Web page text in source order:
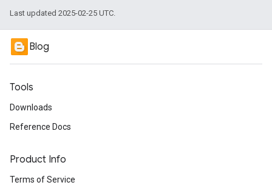
Last updated 2025-02-25 UTC.
Blog
Tools
Downloads
Reference Docs
Product Info
Terms of Service